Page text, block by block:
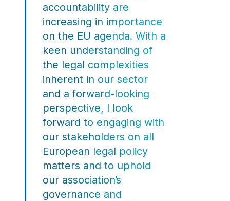
accountability are
increasing in importance
on the EU agenda. With a
keen understanding of
the legal complexities
inherent in our sector
and a forward-looking
perspective, I look
forward to engaging with
our stakeholders on all
European legal policy
matters and to uphold
our association’s
governance and